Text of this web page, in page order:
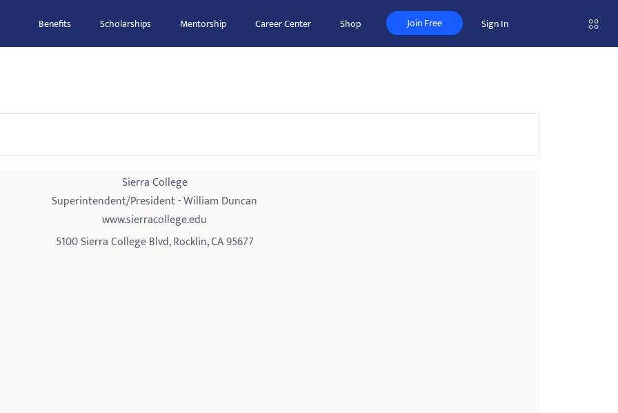
Benefits Scholarships Mentorship Career Center Shop Join Free Sign In
Sierra College
Superintendent/President - William Duncan
www.sierracollege.edu
5100 Sierra College Blvd, Rocklin, CA 95677